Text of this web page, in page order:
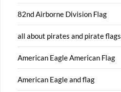
82nd Airborne Division Flag
all about pirates and pirate flags
American Eagle American Flag
American Eagle and flag